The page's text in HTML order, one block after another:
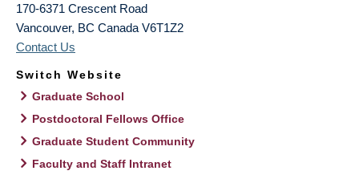
170-6371 Crescent Road
Vancouver, BC Canada V6T1Z2
Contact Us
Switch Website
Graduate School
Postdoctoral Fellows Office
Graduate Student Community
Faculty and Staff Intranet